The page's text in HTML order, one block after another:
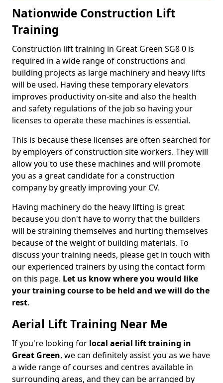
Nationwide Construction Lift
Training
Construction lift training in Great Green SG8 0 is
required in a wide range of constructions and
building projects as large machinery and heavy lifts
will be used. Having these temporary elevators
improves productivity on-site and also the health
and safety regulations of the job so having your
licenses to operate these machines is essential.
This is because these licenses are often searched for
by employers of construction site workers. They will
allow you to use these machines and will promote
you as a great candidate for a construction
company by greatly improving your CV.
Having machinery do the heavy lifting is great
because you don't have to worry that the builders
will be straining themselves and hurting themselves
because of the weight of building materials. To
discuss your training needs, please get in touch with
our experienced trainers by using the contact form
on this page. Let us know where you would like
your training course to be held and we will do the
rest.
Aerial Lift Training Near Me
If you're looking for local aerial lift training in
Great Green, we can definitely assist you as we have
a wide range of courses and centres available in
surrounding areas, and they can be arranged by